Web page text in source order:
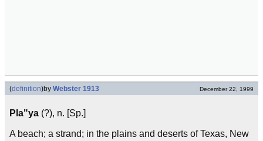
(definition)by Webster 1913 December 22, 1999
Pla"ya (?), n. [Sp.]
A beach; a strand; in the plains and deserts of Texas, New